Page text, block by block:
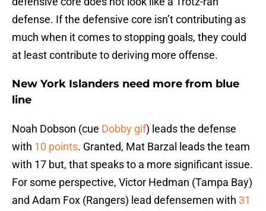
defense. If the defensive core isn’t contributing as
much when it comes to stopping goals, they could
at least contribute to deriving more offense.
New York Islanders need more from blue
line
Noah Dobson (cue Dobby gif) leads the defense
with 10 points. Granted, Mat Barzal leads the team
with 17 but, that speaks to a more significant issue.
For some perspective, Victor Hedman (Tampa Bay)
and Adam Fox (Rangers) lead defensemen with 31